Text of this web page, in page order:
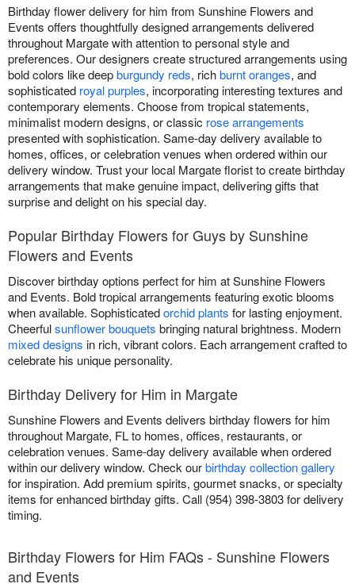
Birthday flower delivery for him from Sunshine Flowers and
Events offers thoughtfully designed arrangements delivered
throughout Margate with attention to personal style and
preferences. Our designers create structured arrangements using
bold colors like deepburgundy reds, richburnt oranges, and
sophisticated royal purples, incorporating interesting textures and
contemporary elements. Choose from tropical statements,
minimalist modern designs, or classic rose arrangements
presented with sophistication. Same-day delivery available to
homes, offices, or celebration venues when ordered within our
delivery window. Trust your local Margate florist to create birthday
arrangements that make genuine impact, delivering gifts that
surprise and delight on his special day.
Popular Birthday Flowers for Guys by Sunshine
Flowers and Events
Discover birthday options perfect for him at Sunshine Flowers
and Events. Bold tropical arrangements featuring exotic blooms
when available. Sophisticatedorchid plants for lasting enjoyment.
Cheerfulsunflower bouquets bringing natural brightness. Modern
mixed designs in rich, vibrant colors. Each arrangement crafted to
celebrate his unique personality.
Birthday Delivery for Him in Margate
Sunshine Flowers and Events delivers birthday flowers for him
throughout Margate, FL to homes, offices, restaurants, or
celebration venues. Same-day delivery available when ordered
within our delivery window. Check ourbirthday collection gallery
for inspiration. Add premium spirits, gourmet snacks, or specialty
items for enhanced birthday gifts. Call (954) 398-3803 for delivery
timing.
Birthday Flowers for Him FAQs - Sunshine Flowers
and Events